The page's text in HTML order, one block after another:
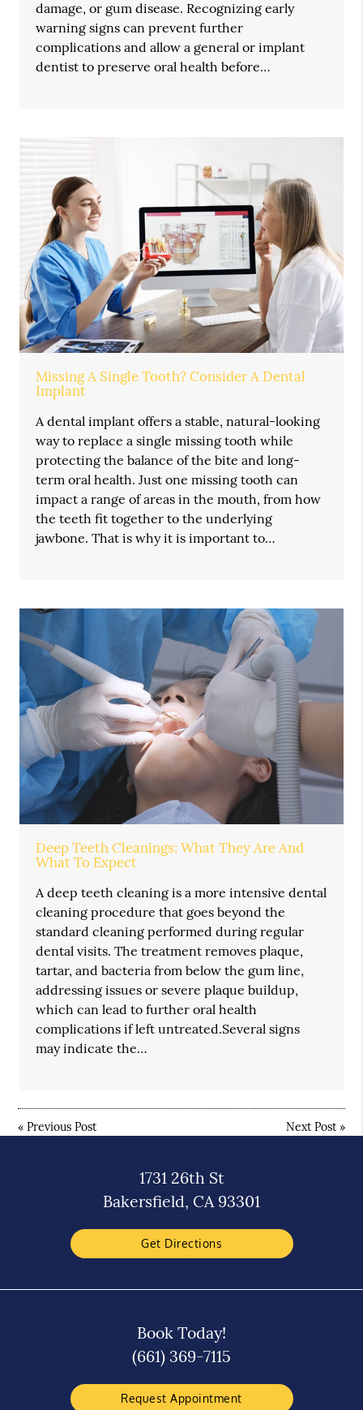
damage, or gum disease. Recognizing early
warning signs can prevent further
complications and allow a general or implant
dentist to preserve oral health before…
Missing A Single Tooth? Consider A Dental
Implant
A dental implant offers a stable, natural-looking
way to replace a single missing tooth while
protecting the balance of the bite and long-
term oral health. Just one missing tooth can
impact a range of areas in the mouth, from how
the teeth fit together to the underlying
jawbone. That is why it is important to…
Deep Teeth Cleanings: What They Are And
What To Expect
A deep teeth cleaning is a more intensive dental
cleaning procedure that goes beyond the
standard cleaning performed during regular
dental visits. The treatment removes plaque,
tartar, and bacteria from below the gum line,
addressing issues or severe plaque buildup,
which can lead to further oral health
complications if left untreated.Several signs
may indicate the…
«Previous Post Next Post»
1731 26th St
Bakersfield, CA 93301
Get Directions
Book Today!
(661) 369-7115
Request Appointment